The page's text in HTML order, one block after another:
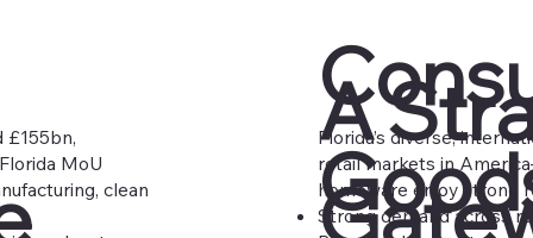
MoU
clean
A
Florida’s diverse,
retail markets in
homeware enjoy strong
Strong demand across